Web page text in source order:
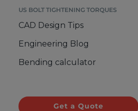
US BOLT TIGHTENING TORQUES
CAD Design Tips
Engineering Blog
Bending calculator
Get a Quote